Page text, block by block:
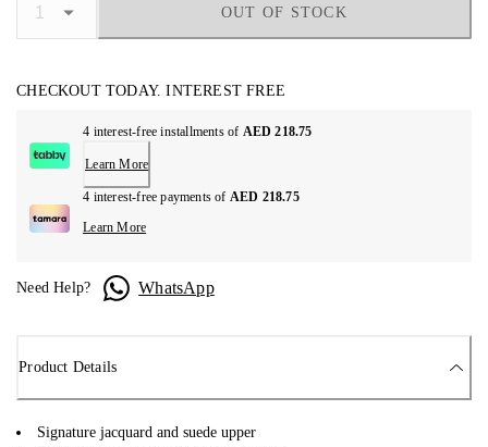
OUT OF STOCK
CHECKOUT TODAY. INTEREST FREE
4 interest-free installments of AED 218.75
Learn More
4 interest-free payments of AED 218.75
Learn More
Need Help? WhatsApp
Product Details
Signature jacquard and suede upper